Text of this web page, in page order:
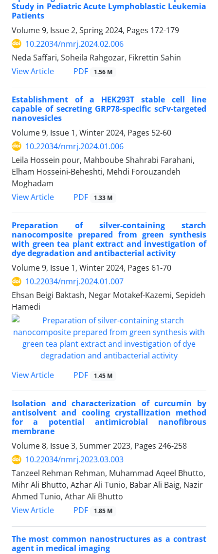
Study in Pediatric Acute Lymphoblastic Leukemia
Patients
Volume 9, Issue 2, Spring 2024, Pages 172-179
10.22034/nmrj.2024.02.006
Neda Saffari, Soheila Rahgozar, Fikrettin Sahin
View Article
PDF 1.56 M
Establishment of a HEK293T stable cell line
capable of secreting GRP78-specific scFv-targeted
nanovesicles
Volume 9, Issue 1, Winter 2024, Pages 52-60
10.22034/nmrj.2024.01.006
Leila Hossein pour, Mahboube Shahrabi Farahani,
Elham Hosseini-Beheshti, Mehdi Forouzandeh
Moghadam
View Article
PDF 1.33 M
Preparation of silver-containing starch
nanocomposite prepared from green synthesis
with green tea plant extract and investigation of
dye degradation and antibacterial activity
Volume 9, Issue 1, Winter 2024, Pages 61-70
10.22034/nmrj.2024.01.007
Ehsan Beigi Baktash, Negar Motakef-Kazemi, Sepideh
Hamedi
View Article PDF 1.45 M
Isolation and characterization of curcumin by
antisolvent and cooling crystallization method
for a potential antimicrobial nanofibrous
membrane
Volume 8, Issue 3, Summer 2023, Pages 246-258
10.22034/nmrj.2023.03.003
Tanzeel Rehman Rehman, Muhammad Aqeel Bhutto,
Mihr Ali Bhutto, Azhar Ali Tunio, Babar Ali Baig, Nazir
Ahmed Tunio, Athar Ali Bhutto
View Article
PDF 1.85 M
The most common nanostructures as a contrast
agent in medical imaging